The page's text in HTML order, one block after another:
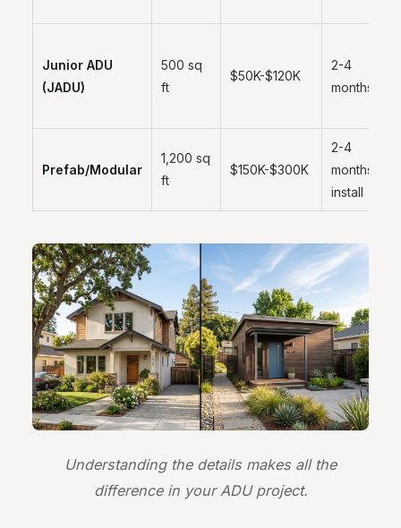
Junior ADU
(JADU)
500 sq
ft
$50K-$120K
2-4
months
Prefab/Modular
1,200 sq
ft
$150K-$300K
2-4
months
install
Understanding the details makes all the
difference in your ADU project.